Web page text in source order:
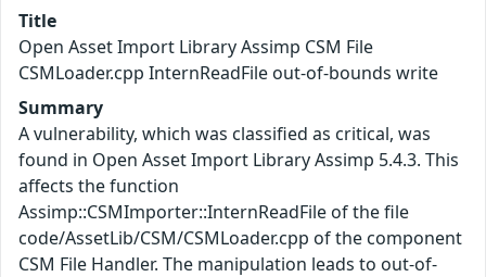
Title
Open Asset Import Library Assimp CSM File
CSMLoader.cpp InternReadFile out-of-bounds write
Summary
A vulnerability, which was classified as critical, was
found in Open Asset Import Library Assimp 5.4.3. This
affects the function
Assimp::CSMImporter::InternReadFile of the file
code/AssetLib/CSM/CSMLoader.cpp of the component
CSM File Handler. The manipulation leads to out-of-